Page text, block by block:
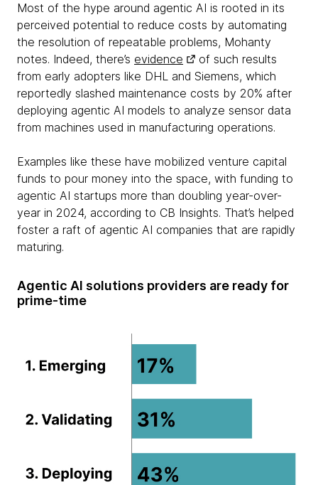
Most of the hype around agentic AI is rooted in its
perceived potential to reduce costs by automating
the resolution of repeatable problems, Mohanty
notes. Indeed, there’s evidence
of such results
from early adopters like DHL and Siemens, which
reportedly slashed maintenance costs by 20% after
deploying agentic AI models to analyze sensor data
from machines used in manufacturing operations.
Examples like these have mobilized venture capital
funds to pour money into the space, with funding to
agentic AI startups more than doubling year-over-
year in 2024, according to CB Insights. That’s helped
foster a raft of agentic AI companies that are rapidly
maturing.
Agentic AI solutions providers are ready for
prime-time